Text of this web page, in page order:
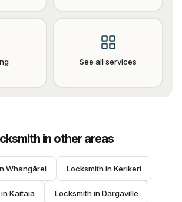
See all services
in other areas
Whangārei Locksmith in Kerikeri
Kaitaia Locksmith in Dargaville